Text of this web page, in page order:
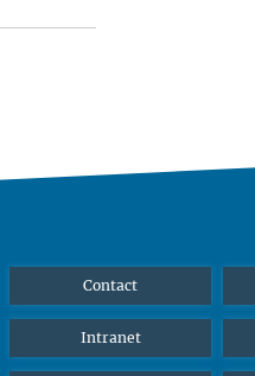
Contact
Intranet